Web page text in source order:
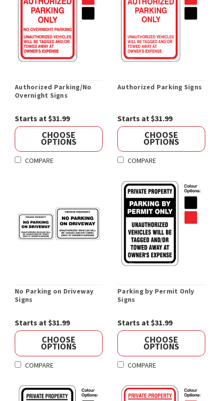
Authorized Parking/No
Overnight Signs
Starts at $31.99
CHOOSE
OPTIONS
COMPARE
Authorized Parking Signs
Starts at $31.99
CHOOSE
OPTIONS
COMPARE
No Parking on Driveway
Signs
Starts at $31.99
CHOOSE
OPTIONS
COMPARE
Parking by Permit Only
Signs
Starts at $31.99
CHOOSE
OPTIONS
COMPARE